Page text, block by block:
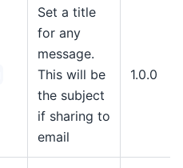
Set a title
for any
message.
This will be
the subject
if sharing to
email
1.0.0